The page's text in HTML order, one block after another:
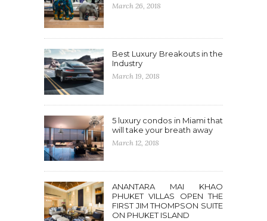
March 26, 2018
Best Luxury Breakouts in the
Industry
March 19, 2018
5 luxury condos in Miami that
will take your breath away
March 12, 2018
ANANTARA MAI KHAO
PHUKET VILLAS OPEN THE
FIRST JIM THOMPSON SUITE
ON PHUKET ISLAND